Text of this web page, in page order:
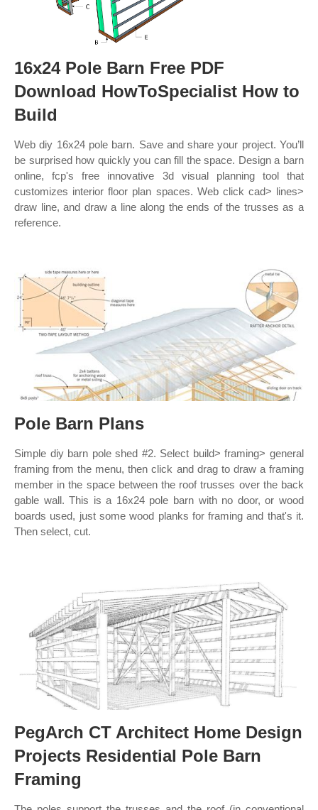
16x24 Pole Barn Free PDF
Download HowToSpecialist How to
Build
Web diy 16x24 pole barn. Save and share your project. You’ll
be surprised how quickly you can fill the space. Design a barn
online, fcp's free innovative 3d visual planning tool that
customizes interior floor plan spaces. Web click cad> lines>
draw line, and draw a line along the ends of the trusses as a
reference.
Pole Barn Plans
Simple diy barn pole shed #2. Select build> framing> general
framing from the menu, then click and drag to draw a framing
member in the space between the roof trusses over the back
gable wall. This is a 16x24 pole barn with no door, or wood
boards used, just some wood planks for framing and that's it.
Then select, cut.
PegArch CT Architect Home Design
Projects Residential Pole Barn
Framing